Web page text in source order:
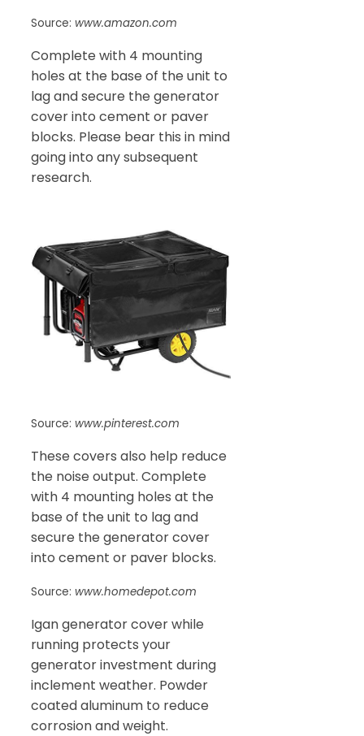
Source: www.amazon.com
Complete with 4 mounting
holes at the base of the unit to
lag and secure the generator
cover into cement or paver
blocks. Please bear this in mind
going into any subsequent
research.
Source: www.pinterest.com
These covers also help reduce
the noise output. Complete
with 4 mounting holes at the
base of the unit to lag and
secure the generator cover
into cement or paver blocks.
Source: www.homedepot.com
Igan generator cover while
running protects your
generator investment during
inclement weather. Powder
coated aluminum to reduce
corrosion and weight.